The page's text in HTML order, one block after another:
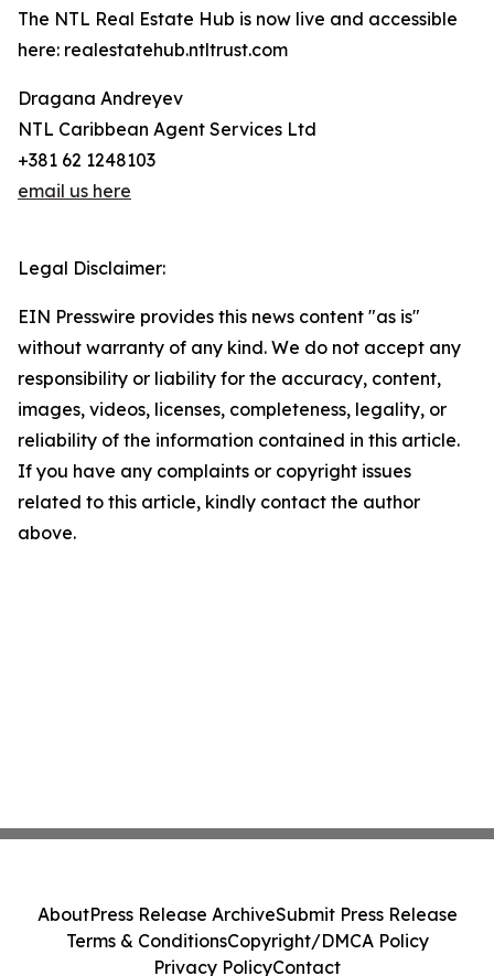
The NTL Real Estate Hub is now live and accessible
here: realestatehub.ntltrust.com
Dragana Andreyev
NTL Caribbean Agent Services Ltd
+381 62 1248103
email us here
Legal Disclaimer:
EIN Presswire provides this news content "as is"
without warranty of any kind. We do not accept any
responsibility or liability for the accuracy, content,
images, videos, licenses, completeness, legality, or
reliability of the information contained in this article.
If you have any complaints or copyright issues
related to this article, kindly contact the author
above.
AboutPress Release ArchiveSubmit Press Release
Terms & ConditionsCopyright/DMCA Policy
Privacy PolicyContact